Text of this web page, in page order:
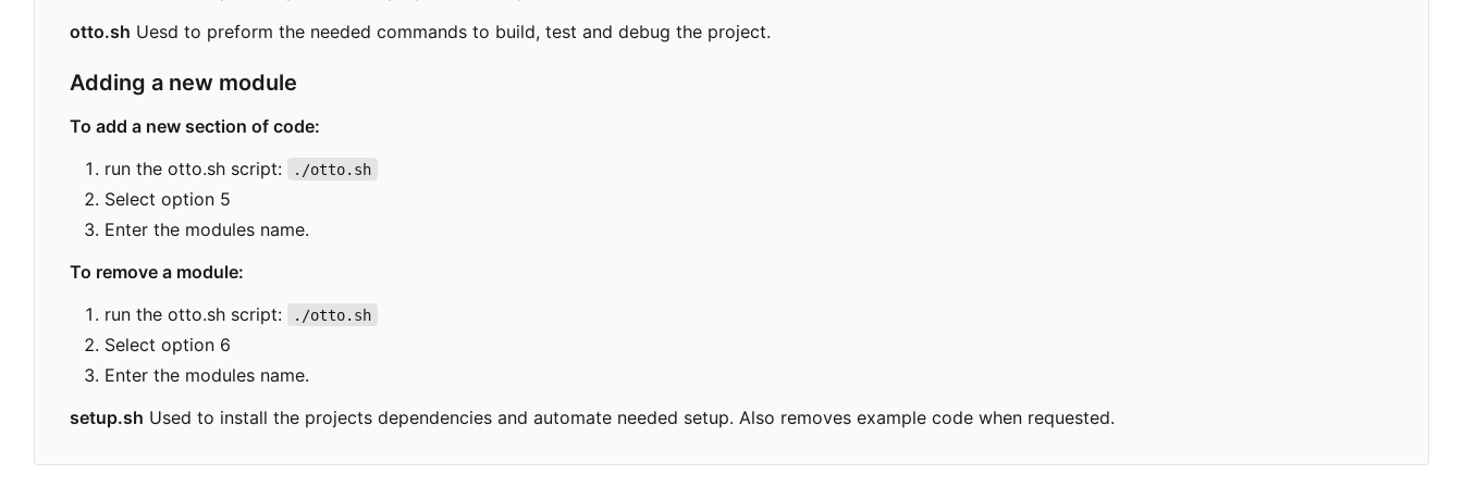
otto.sh Uesd to preform the needed commands to build, test and debug the project.
Adding a new module
To add a new section of code:
run the otto.sh script:
./otto.sh
Select option 5
Enter the modules name.
To remove a module:
run the otto.sh script:
./otto.sh
Select option 6
Enter the modules name.
setup.sh Used to install the projects dependencies and automate needed setup. Also removes example code when requested.